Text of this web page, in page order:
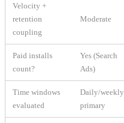
Velocity +
retention
coupling
Moderate
Paid installs
count?
Yes (Search
Ads)
Time windows
evaluated
Daily/weekly
primary